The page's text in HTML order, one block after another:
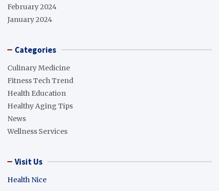
February 2024
January 2024
Categories
Culinary Medicine
Fitness Tech Trend
Health Education
Healthy Aging Tips
News
Wellness Services
Visit Us
Health Nice